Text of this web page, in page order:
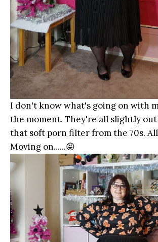
I don't know what's going on with
the moment. They're all slightly
that soft porn filter from the 70s.
Moving on......😝